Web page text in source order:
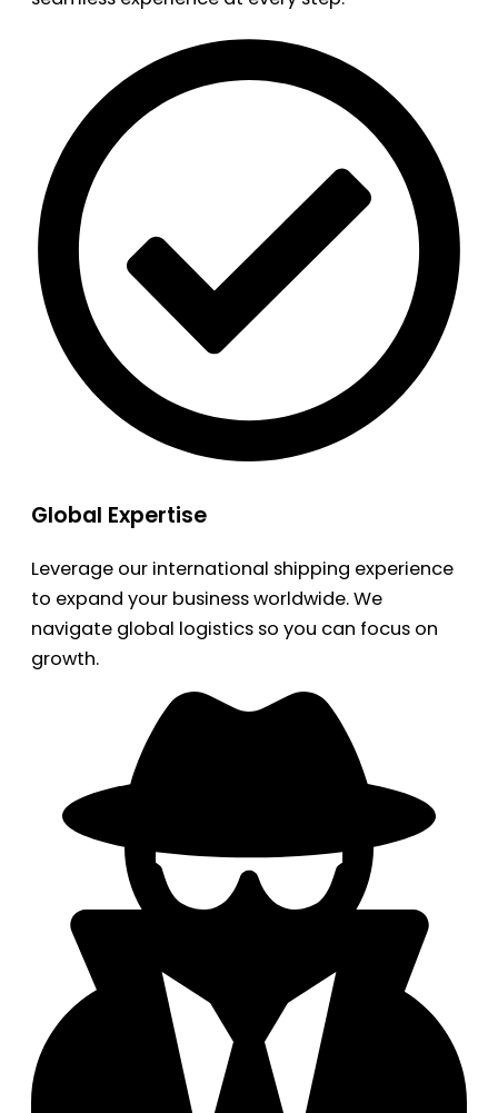
Global Expertise
Leverage our international shipping experience
to expand your business worldwide. We
navigate global logistics so you can focus on
growth.